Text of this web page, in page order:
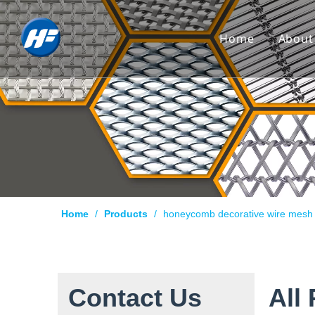
Home
Home / Products / honeycomb decorative wire mesh
Contact Us All